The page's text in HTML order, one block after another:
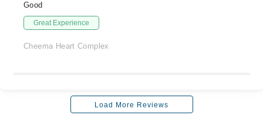
Good
Great Experience
Cheema Heart Complex
Load More Reviews